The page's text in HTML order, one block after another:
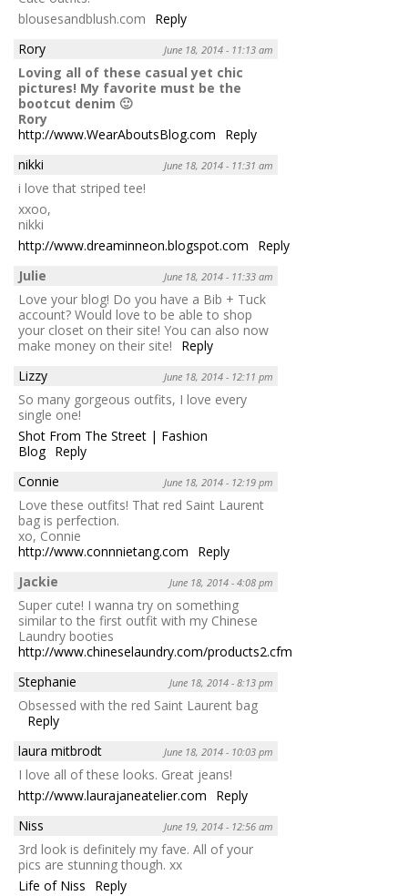
blousesandblush.com
Reply
Rory
June 18, 2014 - 11:13 am
Loving all of these casual yet chic
pictures! My favorite must be the
bootcut denim 🙂
Rory
http://www.WearAboutsBlog.com
Reply
nikki
June 18, 2014 - 11:31 am
i love that striped tee!
xxoo,
nikki
http://www.dreaminneon.blogspot.com
Reply
Julie
June 18, 2014 - 11:33 am
Love your blog! Do you have a Bib + Tuck
account? Would love to be able to shop
your closet on their site! You can also now
make money on their site!
Reply
Lizzy
June 18, 2014 - 12:11 pm
So many gorgeous outfits, I love every
single one!
Shot From The Street | Fashion
Blog Reply
Connie
June 18, 2014 - 12:19 pm
Love these outfits! That red Saint Laurent
bag is perfection.
xo, Connie
http://www.connnietang.com
Reply
Jackie
June 18, 2014 - 4:08 pm
Super cute! I wanna try on something
similar to the first outfit with my Chinese
Laundry booties
http://www.chineselaundry.com/products2.cfm/id/2083/attr1/3914
Stephanie
June 18, 2014 - 8:13 pm
Obsessed with the red Saint Laurent bag
Reply
laura mitbrodt
June 18, 2014 - 10:03 pm
I love all of these looks. Great jeans!
http://www.laurajaneatelier.com
Reply
Niss
June 19, 2014 - 12:56 am
3rd look is definitely my fave. All of your
pics are stunning though. xx
Life of Niss
Reply